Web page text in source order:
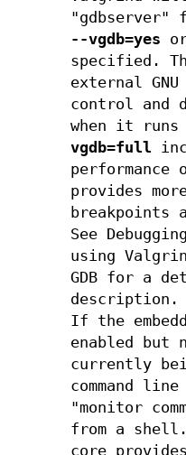
"gdbserver"
--vgdb=yes
specified.
external GNU
control and
when it
vgdb=full
performance
provides
breakpoints
See
using
GDB for a
description.
If the
enabled but
currently
command
"monitor
from a
core